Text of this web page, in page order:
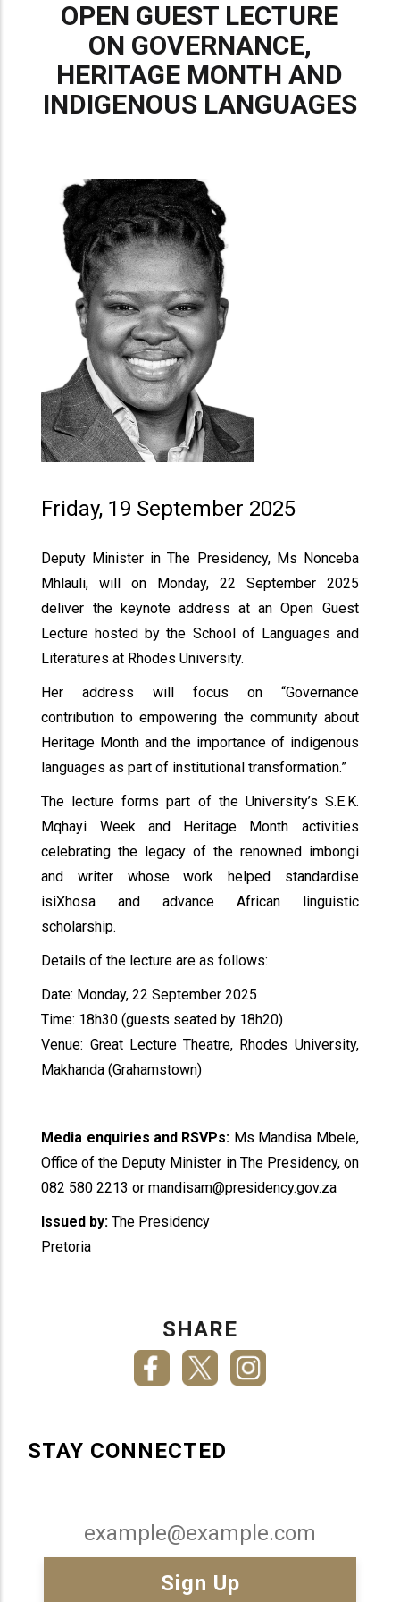
OPEN GUEST LECTURE
ON GOVERNANCE,
HERITAGE MONTH AND
INDIGENOUS LANGUAGES
Friday, 19 September 2025
Deputy Minister in The Presidency, Ms Nonceba
Mhlauli, will on Monday, 22 September 2025
deliver the keynote address at an Open Guest
Lecture hosted by the School of Languages and
Literatures at Rhodes University.
Her address will focus on “Governance
contribution to empowering the community about
Heritage Month and the importance of indigenous
languages as part of institutional transformation.”
The lecture forms part of the University’s S.E.K.
Mqhayi Week and Heritage Month activities
celebrating the legacy of the renowned imbongi
and writer whose work helped standardise
isiXhosa and advance African linguistic
scholarship.
Details of the lecture are as follows:
Date: Monday, 22 September 2025
Time: 18h30 (guests seated by 18h20)
Venue: Great Lecture Theatre, Rhodes University,
Makhanda (Grahamstown)
Media enquiries and RSVPs: Ms Mandisa Mbele,
Office of the Deputy Minister in The Presidency, on
082 580 2213 or mandisam@presidency.gov.za
Issued by: The Presidency
Pretoria
SHARE
STAY CONNECTED
Email